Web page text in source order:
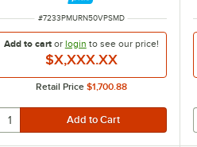
ITEM NUMBER
#7233PMURN50VPSMD
Add to cartor login to see our price!
$X,XXX.XX
Retail Price $1,700.88